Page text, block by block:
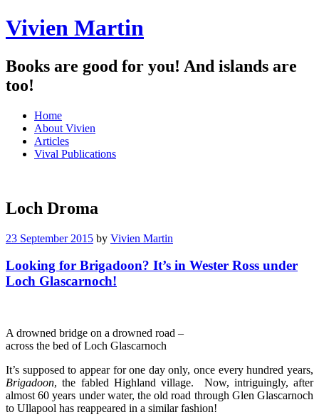
Vivien Martin
Books are good for you! And islands are
too!
Menu
Skip
content
Home
About Vivien
Articles
Vival Publications
Loch Droma
23 September 2015 by Vivien Martin
Looking for Brigadoon? It’s in Wester Ross under
Loch Glascarnoch!
A drowned bridge on a drowned road –
across the bed of Loch Glascarnoch
It’s supposed to appear for one day only, once every hundred years,
Brigadoon, the fabled Highland village. Now, intriguingly, after
almost 60 years under water, the old road through Glen Glascarnoch
to Ullapool has reappeared in a similar fashion!